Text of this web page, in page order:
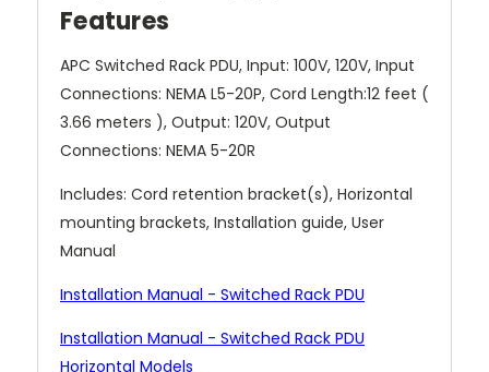
Features
APC Switched Rack PDU, Input: 100V, 120V, Input
Connections: NEMA L5-20P, Cord Length:12 feet (
3.66 meters ), Output: 120V, Output
Connections: NEMA 5-20R
Includes: Cord retention bracket(s), Horizontal
mounting brackets, Installation guide, User
Manual
Installation Manual - Switched Rack PDU
Installation Manual - Switched Rack PDU
Horizontal Models